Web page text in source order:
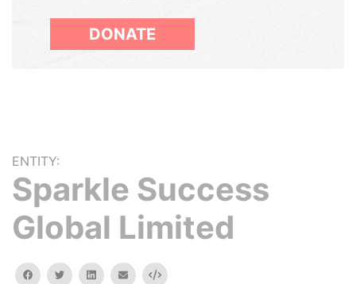
DONATE
ENTITY:
Sparkle Success
Global Limited
facebooktwitterlinkedinemail Embed